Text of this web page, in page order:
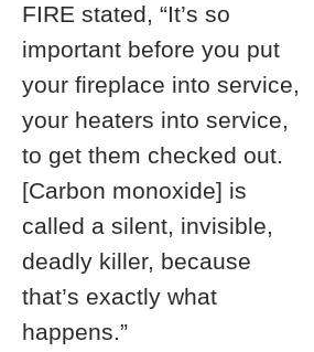
FIRE stated, “It’s so
important before you put
your fireplace into service,
your heaters into service,
to get them checked out.
[Carbon monoxide] is
called a silent, invisible,
deadly killer, because
that’s exactly what
happens.”